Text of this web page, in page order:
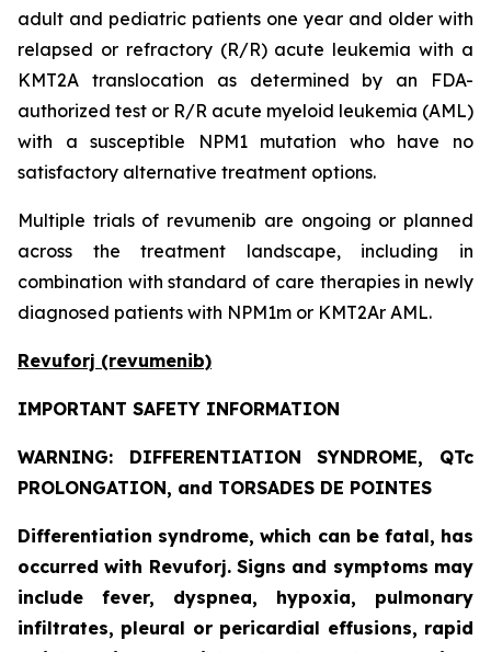
adult and pediatric patients one year and older with
relapsed or refractory (R/R) acute leukemia with a
KMT2A translocation as determined by an FDA-
authorized test or R/R acute myeloid leukemia (AML)
with a susceptible NPM1 mutation who have no
satisfactory alternative treatment options.
Multiple trials of revumenib are ongoing or planned
across the treatment landscape, including in
combination with standard of care therapies in newly
diagnosed patients with NPM1m or KMT2Ar AML.
Revuforj (revumenib)
IMPORTANT SAFETY INFORMATION
WARNING: DIFFERENTIATION SYNDROME, QTc
PROLONGATION, and TORSADES DE POINTES
Differentiation syndrome, which can be fatal, has
occurred with Revuforj. Signs and symptoms may
include fever, dyspnea, hypoxia, pulmonary
infiltrates, pleural or pericardial effusions, rapid